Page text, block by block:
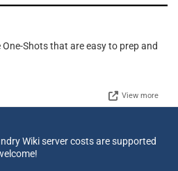
Shots that are easy to prep and
View more
Wiki server costs are supported